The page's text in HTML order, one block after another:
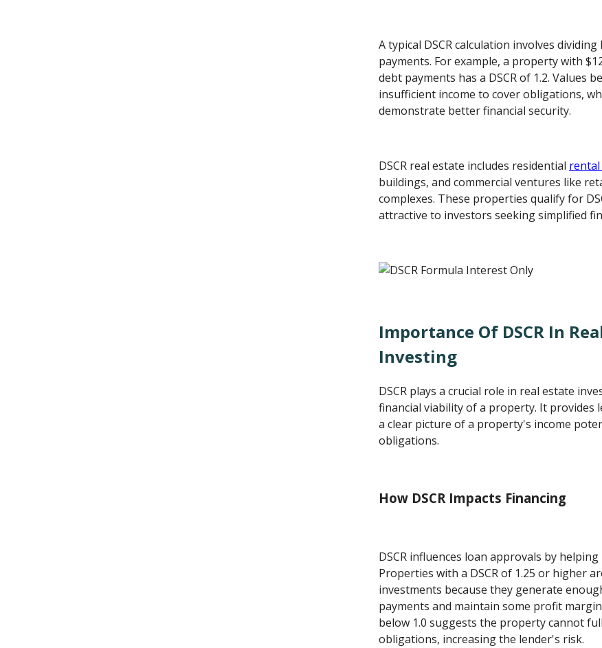
A typical DSCR calculation involves
payments. For example, a property with
debt payments has a DSCR of 1.2. Values
insufficient income to cover obligations,
demonstrate better financial security.
DSCR real estate includes residential
buildings, and commercial ventures like
complexes. These properties qualify for
attractive to investors seeking simplified
Importance Of DSCR In
Investing
DSCR plays a crucial role in real estate
financial viability of a property. It provides
a clear picture of a property's income
obligations.
How DSCR Impacts Financing
DSCR influences loan approvals by
Properties with a DSCR of 1.25 or higher
investments because they generate
payments and maintain some profit
below 1.0 suggests the property cannot
obligations, increasing the lender's risk.